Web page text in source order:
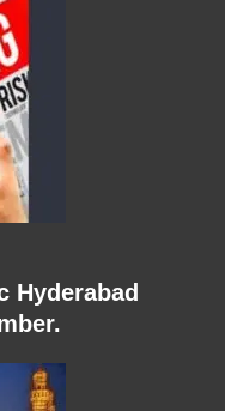
Hyderabad